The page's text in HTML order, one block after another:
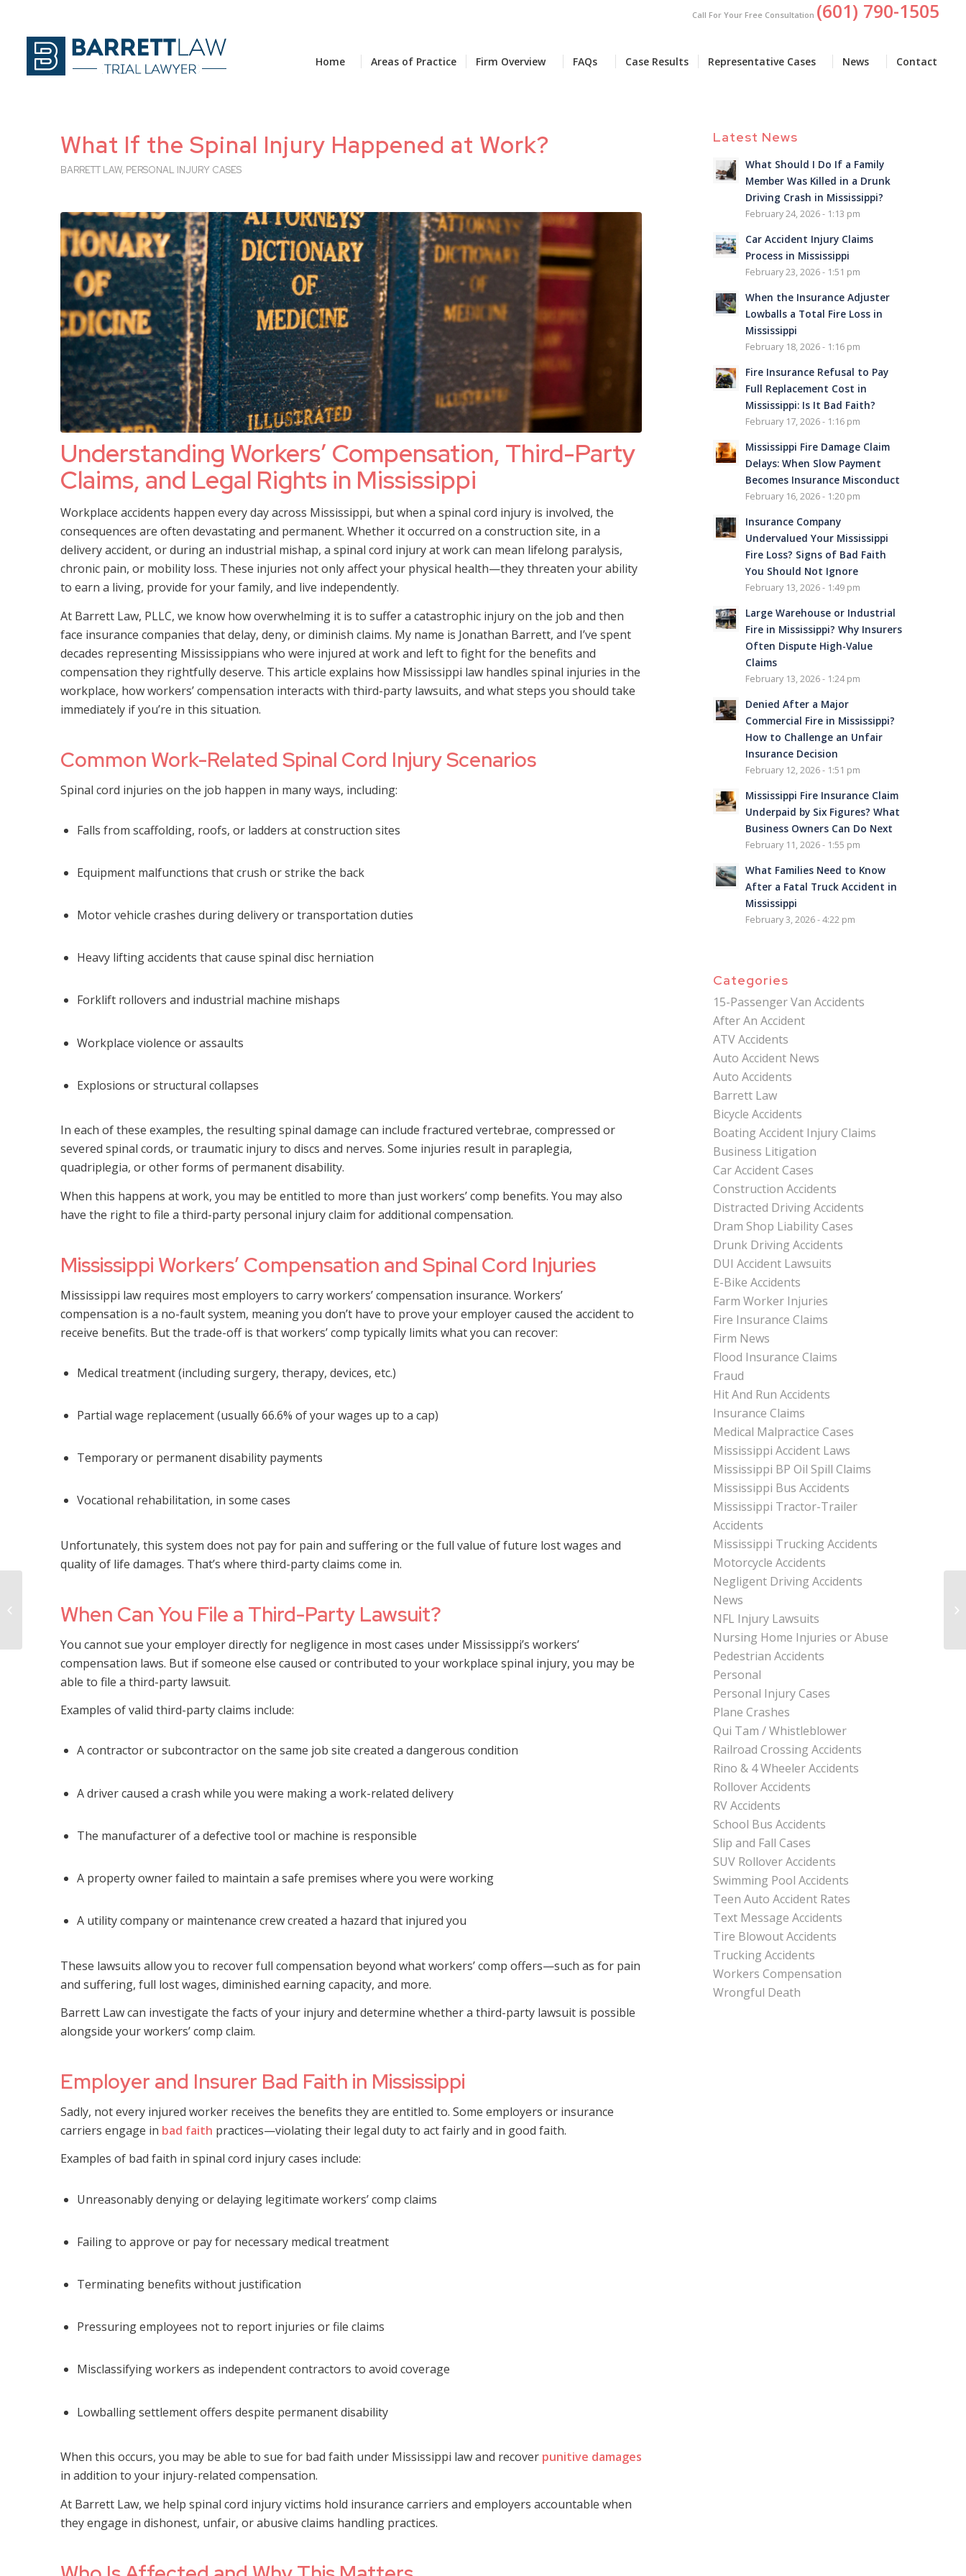
Call For Your Free Consultation (601) 790-1505
Home Areas of Practice Firm Overview FAQs Case Results Representative Cases News Contact
What If the Spinal Injury Happened at Work?
BARRETT LAW, PERSONAL INJURY CASES
Understanding Workers’ Compensation, Third-Party
Claims, and Legal Rights in Mississippi
Workplace accidents happen every day across Mississippi, but when a spinal cord injury is involved, the
consequences are often devastating and permanent. Whether it occurred on a construction site, in a
delivery accident, or during an industrial mishap, a spinal cord injury at work can mean lifelong paralysis,
chronic pain, or mobility loss. These injuries not only affect your physical health—they threaten your ability
to earn a living, provide for your family, and live independently.
At Barrett Law, PLLC, we know how overwhelming it is to suffer a catastrophic injury on the job and then
face insurance companies that delay, deny, or diminish claims. My name is Jonathan Barrett, and I’ve spent
decades representing Mississippians who were injured at work and left to fight for the benefits and
compensation they rightfully deserve. This article explains how Mississippi law handles spinal injuries in the
workplace, how workers’ compensation interacts with third-party lawsuits, and what steps you should take
immediately if you’re in this situation.
Common Work-Related Spinal Cord Injury Scenarios
Spinal cord injuries on the job happen in many ways, including:
Falls from scaffolding, roofs, or ladders at construction sites
Equipment malfunctions that crush or strike the back
Motor vehicle crashes during delivery or transportation duties
Heavy lifting accidents that cause spinal disc herniation
Forklift rollovers and industrial machine mishaps
Workplace violence or assaults
Explosions or structural collapses
In each of these examples, the resulting spinal damage can include fractured vertebrae, compressed or
severed spinal cords, or traumatic injury to discs and nerves. Some injuries result in paraplegia,
quadriplegia, or other forms of permanent disability.
When this happens at work, you may be entitled to more than just workers’ comp benefits. You may also
have the right to file a third-party personal injury claim for additional compensation.
Mississippi Workers’ Compensation and Spinal Cord Injuries
Mississippi law requires most employers to carry workers’ compensation insurance. Workers’
compensation is a no-fault system, meaning you don’t have to prove your employer caused the accident to
receive benefits. But the trade-off is that workers’ comp typically limits what you can recover:
Medical treatment (including surgery, therapy, devices, etc.)
Partial wage replacement (usually 66.6% of your wages up to a cap)
Temporary or permanent disability payments
Vocational rehabilitation, in some cases
Unfortunately, this system does not pay for pain and suffering or the full value of future lost wages and
quality of life damages. That’s where third-party claims come in.
When Can You File a Third-Party Lawsuit?
You cannot sue your employer directly for negligence in most cases under Mississippi’s workers’
compensation laws. But if someone else caused or contributed to your workplace spinal injury, you may be
able to file a third-party lawsuit.
Examples of valid third-party claims include:
A contractor or subcontractor on the same job site created a dangerous condition
A driver caused a crash while you were making a work-related delivery
The manufacturer of a defective tool or machine is responsible
A property owner failed to maintain a safe premises where you were working
A utility company or maintenance crew created a hazard that injured you
These lawsuits allow you to recover full compensation beyond what workers’ comp offers—such as for pain
and suffering, full lost wages, diminished earning capacity, and more.
Barrett Law can investigate the facts of your injury and determine whether a third-party lawsuit is possible
alongside your workers’ comp claim.
Employer and Insurer Bad Faith in Mississippi
Sadly, not every injured worker receives the benefits they are entitled to. Some employers or insurance
carriers engage in bad faith practices—violating their legal duty to act fairly and in good faith.
Examples of bad faith in spinal cord injury cases include:
Unreasonably denying or delaying legitimate workers’ comp claims
Failing to approve or pay for necessary medical treatment
Terminating benefits without justification
Pressuring employees not to report injuries or file claims
Misclassifying workers as independent contractors to avoid coverage
Lowballing settlement offers despite permanent disability
When this occurs, you may be able to sue for bad faith under Mississippi law and recover punitive damages
in addition to your injury-related compensation.
At Barrett Law, we help spinal cord injury victims hold insurance carriers and employers accountable when
they engage in dishonest, unfair, or abusive claims handling practices.
Latest News
What Should I Do If a Family
Member Was Killed in a Drunk
Driving Crash in Mississippi?
February 24, 2026 - 1:13 pm
Car Accident Injury Claims
Process in Mississippi
February 23, 2026 - 1:51 pm
When the Insurance Adjuster
Lowballs a Total Fire Loss in
Mississippi
February 18, 2026 - 1:16 pm
Fire Insurance Refusal to Pay
Full Replacement Cost in
Mississippi: Is It Bad Faith?
February 17, 2026 - 1:16 pm
Mississippi Fire Damage Claim
Delays: When Slow Payment
Becomes Insurance Misconduct
February 16, 2026 - 1:20 pm
Insurance Company
Undervalued Your Mississippi
Fire Loss? Signs of Bad Faith
You Should Not Ignore
February 13, 2026 - 1:49 pm
Large Warehouse or Industrial
Fire in Mississippi? Why Insurers
Often Dispute High-Value
Claims
February 13, 2026 - 1:24 pm
Denied After a Major
Commercial Fire in Mississippi?
How to Challenge an Unfair
Insurance Decision
February 12, 2026 - 1:51 pm
Mississippi Fire Insurance Claim
Underpaid by Six Figures? What
Business Owners Can Do Next
February 11, 2026 - 1:55 pm
What Families Need to Know
After a Fatal Truck Accident in
Mississippi
February 3, 2026 - 4:22 pm
Categories
15-Passenger Van Accidents
After An Accident
ATV Accidents
Auto Accident News
Auto Accidents
Barrett Law
Bicycle Accidents
Boating Accident Injury Claims
Business Litigation
Car Accident Cases
Construction Accidents
Distracted Driving Accidents
Dram Shop Liability Cases
Drunk Driving Accidents
DUI Accident Lawsuits
E-Bike Accidents
Farm Worker Injuries
Fire Insurance Claims
Firm News
Flood Insurance Claims
Fraud
Hit And Run Accidents
Insurance Claims
Medical Malpractice Cases
Mississippi Accident Laws
Mississippi BP Oil Spill Claims
Mississippi Bus Accidents
Mississippi Tractor-Trailer
Accidents
Mississippi Trucking Accidents
Motorcycle Accidents
Negligent Driving Accidents
News
NFL Injury Lawsuits
Nursing Home Injuries or Abuse
Pedestrian Accidents
Personal
Personal Injury Cases
Plane Crashes
Qui Tam / Whistleblower
Railroad Crossing Accidents
Rino & 4 Wheeler Accidents
Rollover Accidents
RV Accidents
School Bus Accidents
Slip and Fall Cases
SUV Rollover Accidents
Swimming Pool Accidents
Teen Auto Accident Rates
Text Message Accidents
Tire Blowout Accidents
Trucking Accidents
Workers Compensation
Wrongful Death
Abuse in Mississippi